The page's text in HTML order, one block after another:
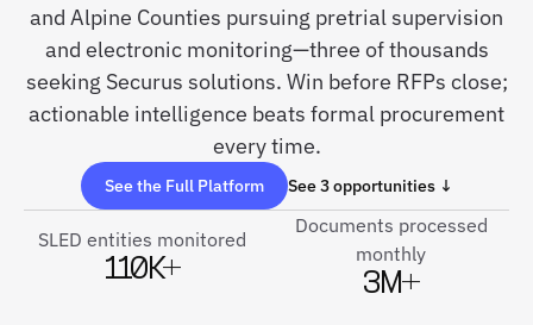
and Alpine Counties pursuing pretrial supervision
and electronic monitoring—three of thousands
seeking Securus solutions. Win before RFPs close;
actionable intelligence beats formal procurement
every time.
See the Full Platform See 3 opportunities ↓
SLED entities monitored
110K+
Documents processed
monthly
3M+